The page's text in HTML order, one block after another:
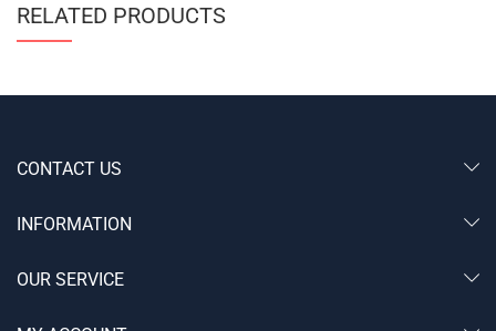
RELATED PRODUCTS
CONTACT US
INFORMATION
OUR SERVICE